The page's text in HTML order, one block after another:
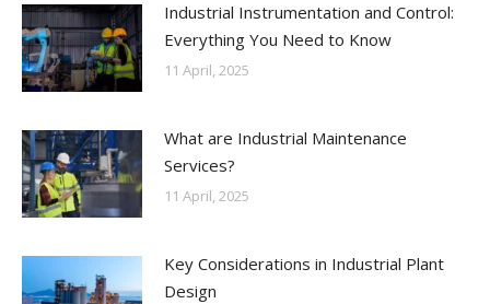
Industrial Instrumentation and Control:
Everything You Need to Know
11 April, 2025
What are Industrial Maintenance
Services?
11 April, 2025
Key Considerations in Industrial Plant
Design